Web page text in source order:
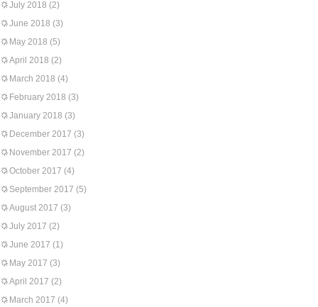
July 2018 (2)
June 2018 (3)
May 2018 (5)
April 2018 (2)
March 2018 (4)
February 2018 (3)
January 2018 (3)
December 2017 (3)
November 2017 (2)
October 2017 (4)
September 2017 (5)
August 2017 (3)
July 2017 (2)
June 2017 (1)
May 2017 (3)
April 2017 (2)
March 2017 (4)